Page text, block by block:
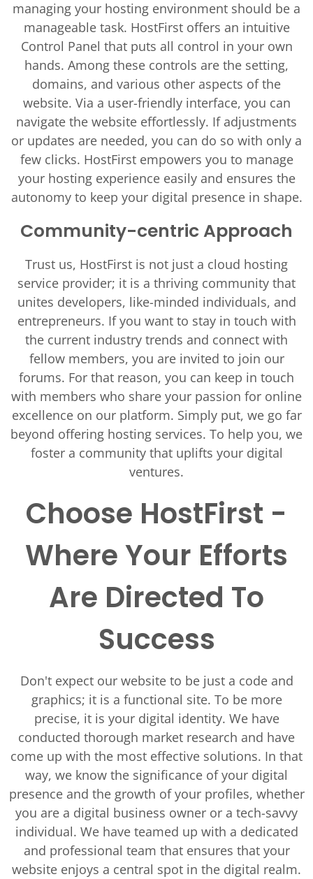
managing your hosting environment should be a
manageable task. HostFirst offers an intuitive
Control Panel that puts all control in your own
hands. Among these controls are the setting,
domains, and various other aspects of the
website. Via a user-friendly interface, you can
navigate the website effortlessly. If adjustments
or updates are needed, you can do so with only a
few clicks. HostFirst empowers you to manage
your hosting experience easily and ensures the
autonomy to keep your digital presence in shape.
Community-centric Approach
Trust us, HostFirst is not just a cloud hosting
service provider; it is a thriving community that
unites developers, like-minded individuals, and
entrepreneurs. If you want to stay in touch with
the current industry trends and connect with
fellow members, you are invited to join our
forums. For that reason, you can keep in touch
with members who share your passion for online
excellence on our platform. Simply put, we go far
beyond offering hosting services. To help you, we
foster a community that uplifts your digital
ventures.
Choose HostFirst -
Where Your Efforts
Are Directed To
Success
Don't expect our website to be just a code and
graphics; it is a functional site. To be more
precise, it is your digital identity. We have
conducted thorough market research and have
come up with the most effective solutions. In that
way, we know the significance of your digital
presence and the growth of your profiles, whether
you are a digital business owner or a tech-savvy
individual. We have teamed up with a dedicated
and professional team that ensures that your
website enjoys a central spot in the digital realm.